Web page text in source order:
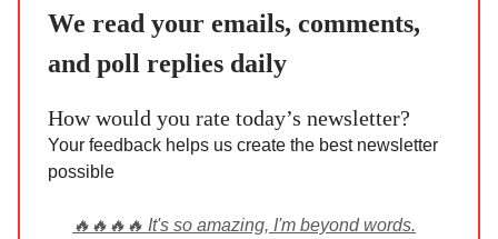
We read your emails, comments,
and poll replies daily
How would you rate today’s newsletter?
Your feedback helps us create the best newsletter
possible
🔥🔥🔥🔥 It's so amazing, I'm beyond words.